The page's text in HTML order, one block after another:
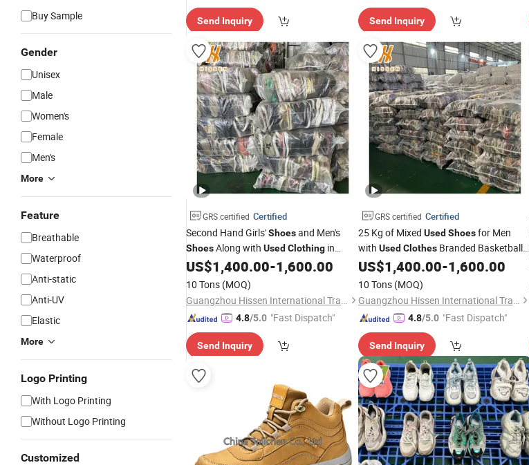
Buy Sample
Gender
Unisex
Male
Women's
Female
Men's
More
Feature
Breathable
Waterproof
Anti-static
Anti-UV
Elastic
More
Logo Printing
With Logo Printing
Without Logo Printing
Customized
Send Inquiry Send Inquiry
GRS certified Certified
Second Hand Girls'Shoesand Men's
ShoesAlong with Used Clothing in
China
US$1,400.00-1,600.00
10 Tons (MOQ)
Guangzhou Hissen International Trade Limited Company
4.8/5.0 "Fast Dispatch"
Send Inquiry
GRS certified Certified
25 Kg of Mixed Used Shoesfor Men
with Used ClothesBranded Basketball
Shoes
US$1,400.00-1,600.00
10 Tons (MOQ)
Guangzhou Hissen International Trade Limited Company
4.8/5.0 "Fast Dispatch"
Send Inquiry